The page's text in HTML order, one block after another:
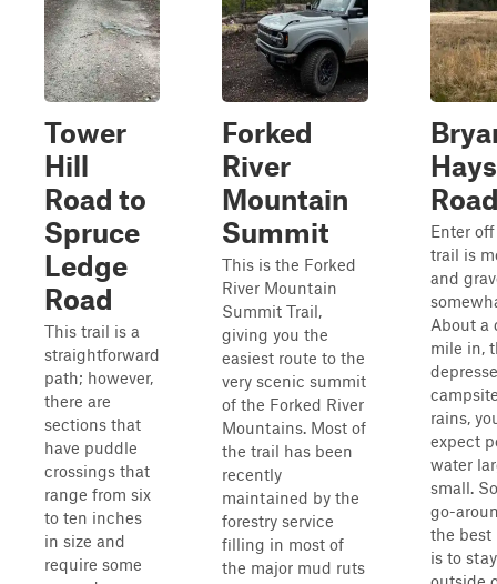
Tower
Hill
Road to
Spruce
Ledge
Road
This trail is a
straightforward
path; however,
there are
sections that
have puddle
crossings that
range from six
to ten inches
in size and
require some
Forked
River
Mountain
Summit
This is the Forked
River Mountain
Summit Trail,
giving you the
easiest route to the
very scenic summit
of the Forked River
Mountains. Most of
the trail has been
recently
maintained by the
forestry service
filling in most of
the major mud ruts
Hays
Enter
trail is
and
About a
mile in,
rains,
expect
water
small.
go-
the best
is to